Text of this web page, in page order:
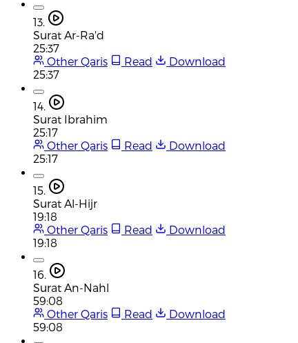
13.
Surat Ar-Ra'd
25:37
Other Qaris
Read
Download
25:37
14.
Surat Ibrahim
25:17
Other Qaris
Read
Download
25:17
15.
Surat Al-Hijr
19:18
Other Qaris
Read
Download
19:18
16.
Surat An-Nahl
59:08
Other Qaris
Read
Download
59:08